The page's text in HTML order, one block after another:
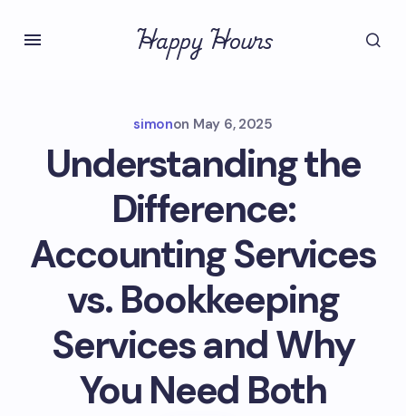
Happy Hours
simonon May 6, 2025
Understanding the
Difference:
Accounting Services
vs. Bookkeeping
Services and Why
You Need Both